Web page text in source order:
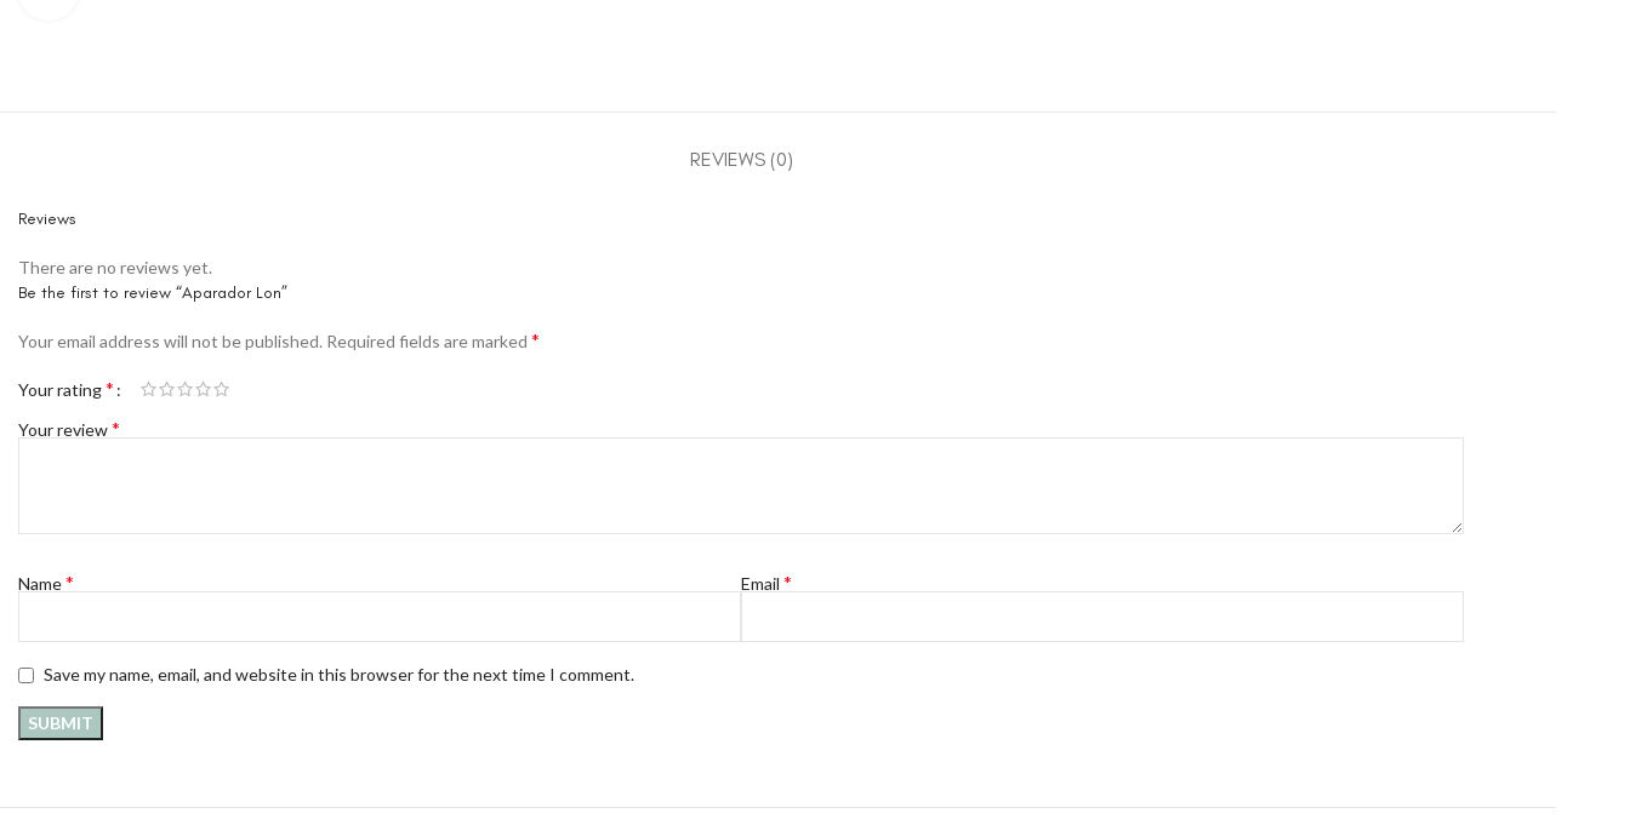
REVIEWS (0)
Reviews
There are no reviews yet.
Be the first to review “Aparador Lon”
Your email address will not be published. Required fields are marked *
Your rating*
Your review*
Name* Email *
Save my name, email, and website in this browser for the next time I comment.